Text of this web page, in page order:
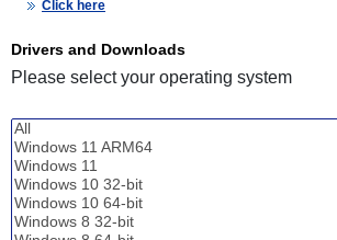
Click here
Drivers and Downloads
Please select your operating system